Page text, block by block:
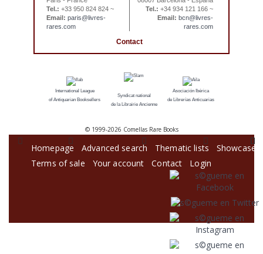
Tel.: +33 950 824 824 ~
Email: paris@livres-
rares.com
Tel.: +34 934 121 166 ~
Email: bcn@livres-
rares.com
Contact
International League
of Antiquarian Booksellers
Syndicat national
de la Librairie Ancienne
Asociación Ibérica
de Librerías Anticuarias
© 1999-2026 Comellas Rare Books
Homepage Advanced search Thematic lists
Showcase
Terms of sale
Your account Contact Login